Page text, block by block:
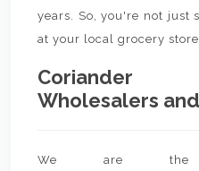
years. So, you're not just
at your local grocery
Coriander
Wholesalers
We are the